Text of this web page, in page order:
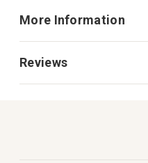
More Information
Reviews